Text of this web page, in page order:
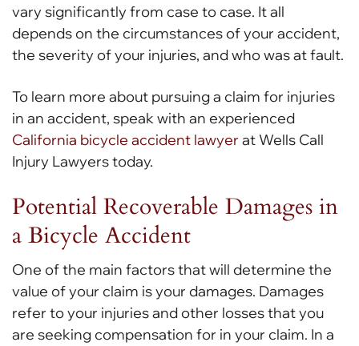
vary significantly from case to case. It all
depends on the circumstances of your accident,
the severity of your injuries, and who was at fault.
To learn more about pursuing a claim for injuries
in an accident, speak with an experienced
California bicycle accident lawyer at Wells Call
Injury Lawyers today.
Potential Recoverable Damages in
a Bicycle Accident
One of the main factors that will determine the
value of your claim is your damages. Damages
refer to your injuries and other losses that you
are seeking compensation for in your claim. In a